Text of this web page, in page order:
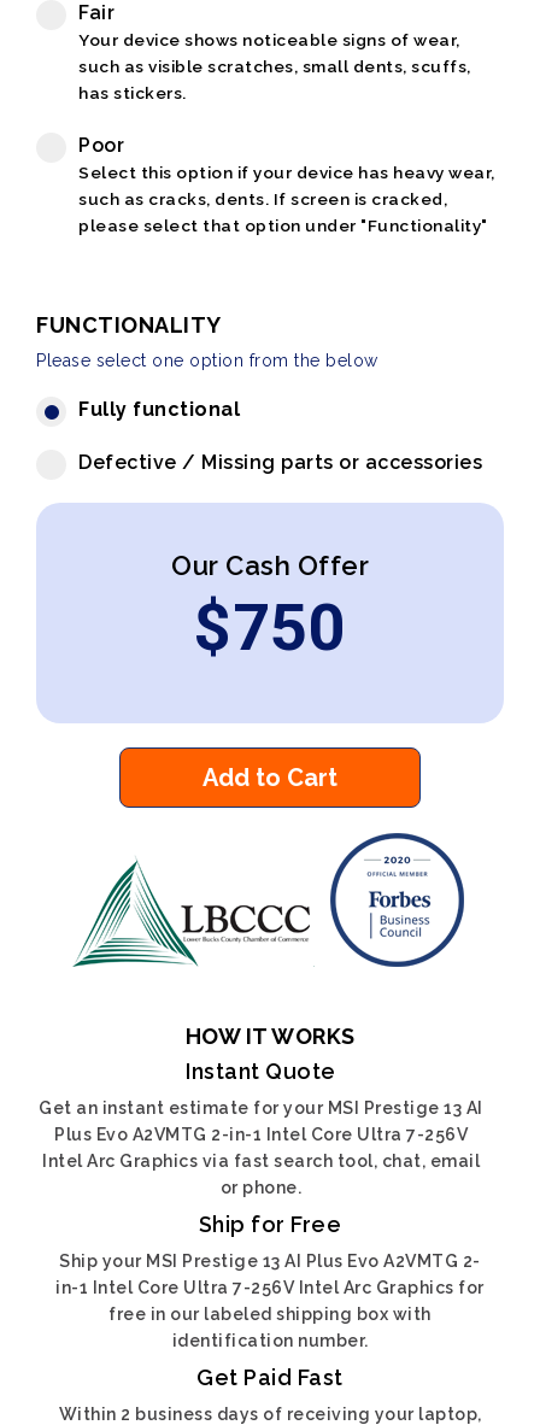
Fair
Your device shows noticeable signs of wear,
such as visible scratches, small dents, scuffs,
has stickers.
Poor
Select this option if your device has heavy wear,
such as cracks, dents. If screen is cracked,
please select that option under "Functionality"
FUNCTIONALITY
Please select one option from the below
Fully functional
Defective / Missing parts or accessories
Our Cash Offer
$750
Add to Cart
HOW IT WORKS
Instant Quote
Get an instant estimate for your MSI Prestige 13 AI
Plus Evo A2VMTG 2-in-1 Intel Core Ultra 7-256V
Intel Arc Graphics via fast search tool, chat, email
or phone.
Ship for Free
Ship your MSI Prestige 13 AI Plus Evo A2VMTG 2-
in-1 Intel Core Ultra 7-256V Intel Arc Graphics for
free in our labeled shipping box with
identification number.
Get Paid Fast
Within 2 business days of receiving your laptop,